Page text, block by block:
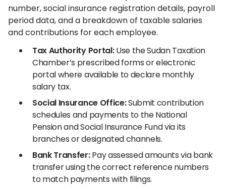
number, social insurance registration details, payroll
period data, and a breakdown of taxable salaries
and contributions for each employee.
Tax Authority Portal:Use the Sudan Taxation
Chamber’s prescribed forms or electronic
portal where available to declare monthly
salary tax.
Social Insurance Office:Submit contribution
schedules and payments to the National
Pension and Social Insurance Fund via its
branches or designated channels.
Bank Transfer:Pay assessed amounts via bank
transfer using the correct reference numbers
to match payments with filings.